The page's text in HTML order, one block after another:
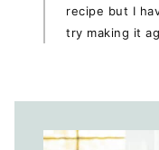
recipe but I
try making it